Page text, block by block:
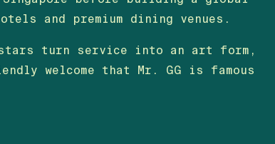
and premium dining venues.
turn service into an art form,
welcome that Mr. GG is famous